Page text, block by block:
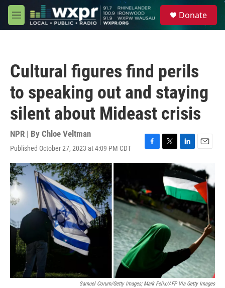
Skip to main content
M
e
Donate
Cultural figures find perils
to speaking out and staying
silent about Mideast crisis
NPR | By Chloe Veltman
Published October 27, 2023 at 4:09 PM CDT
F
a
b
o
o
T
w
t
t
e
r
L
i
n
k
e
d
n
E
a
i
l
Samuel Corum/Getty Images; Mark Felix/AFP Via Getty Images